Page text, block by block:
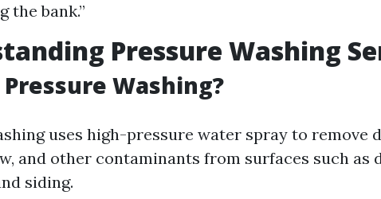
the bank.”
Pressure Washing
Washing?
uses high-pressure water spray to remove
and other contaminants from surfaces such as
siding.